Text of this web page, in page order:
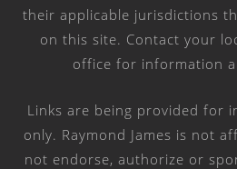
their applicable jurisdictions
on this site. Contact your
office for information
Links are being provided for
only. Raymond James is not
not endorse, authorize or